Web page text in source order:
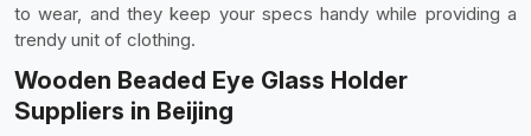
to wear, and they keep your specs handy while providing a
trendy unit of clothing.
Wooden Beaded Eye Glass Holder
Suppliers in Beijing